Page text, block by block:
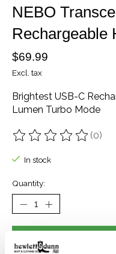
NEBO
Rechargeable
$69.99
Excl. tax
Brightest USB-C
Lumen Turbo Mode
The rating of this (0)
In stock
Quantity: